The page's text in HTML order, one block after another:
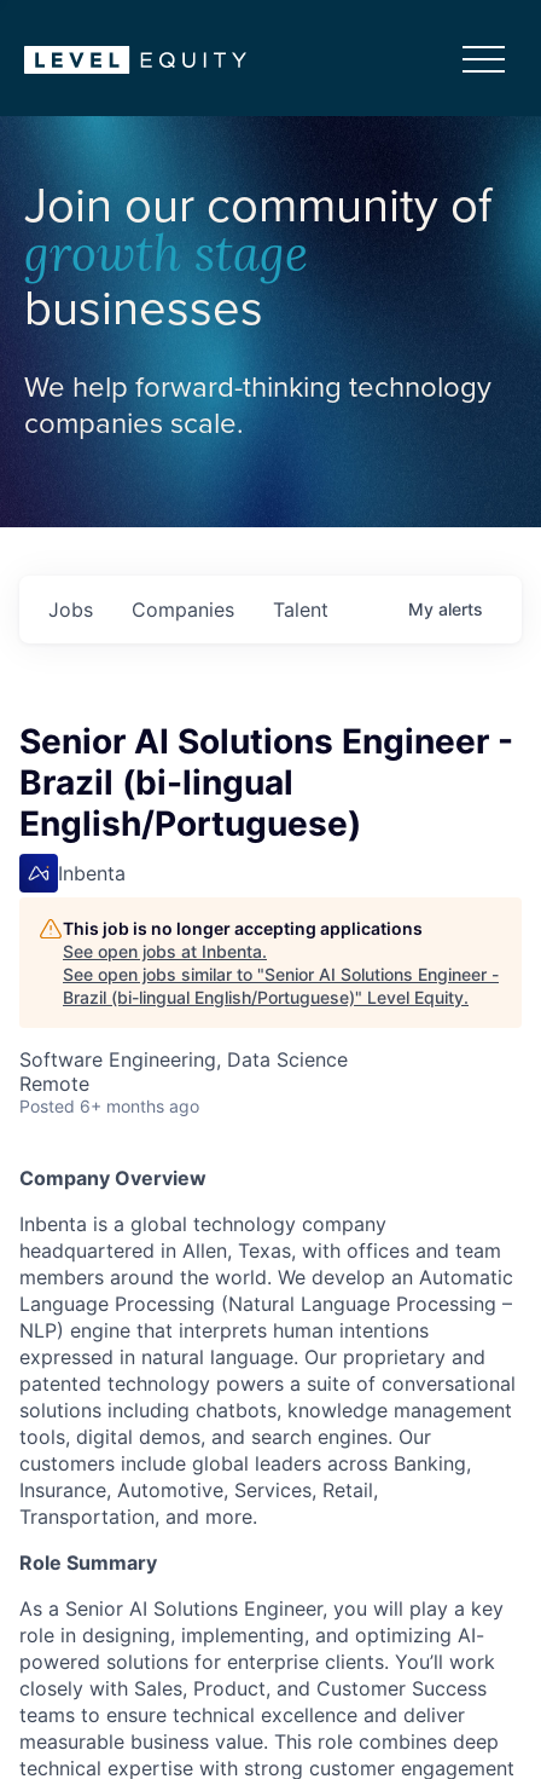
Join our community of
growth stage
businesses
We help forward-thinking technology
companies scale.
Jobs Companies Talent My alerts
Senior AI Solutions Engineer -
Brazil (bi-lingual
English/Portuguese)
Inbenta
This job is no longer accepting applications
See open jobs at Inbenta.
See open jobs similar to "Senior AI Solutions Engineer -
Brazil (bi-lingual English/Portuguese)" Level Equity.
Software Engineering, Data Science
Remote
Posted 6+ months ago
Company Overview
Inbenta is a global technology company
headquartered in Allen, Texas, with offices and team
members around the world. We develop an Automatic
Language Processing (Natural Language Processing –
NLP) engine that interprets human intentions
expressed in natural language. Our proprietary and
patented technology powers a suite of conversational
solutions including chatbots, knowledge management
tools, digital demos, and search engines. Our
customers include global leaders across Banking,
Insurance, Automotive, Services, Retail,
Transportation, and more.
Role Summary
As a Senior AI Solutions Engineer, you will play a key
role in designing, implementing, and optimizing AI-
powered solutions for enterprise clients. You’ll work
closely with Sales, Product, and Customer Success
teams to ensure technical excellence and deliver
measurable business value. This role combines deep
technical expertise with strong customer engagement